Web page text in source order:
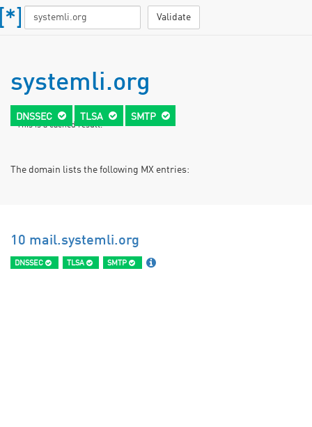
Validate
systemli.org
DNSSEC TLSA SMTP
* This is a cached result.
The domain lists the following MX entries:
10 mail.systemli.org
DNSSEC TLSA SMTP